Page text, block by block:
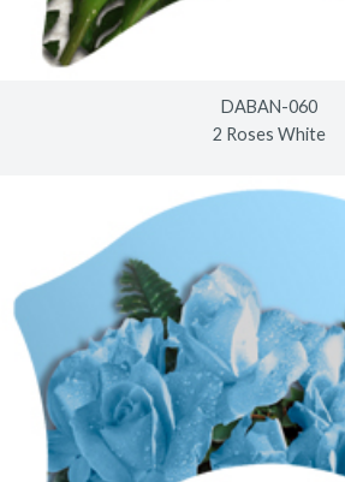
DABAN-060
2 Roses White